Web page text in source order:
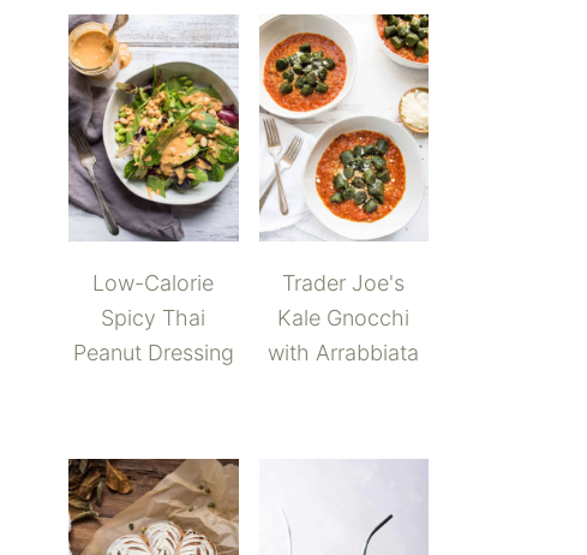
Low-Calorie
Spicy Thai
Peanut Dressing
Trader Joe's
Kale Gnocchi
with Arrabbiata